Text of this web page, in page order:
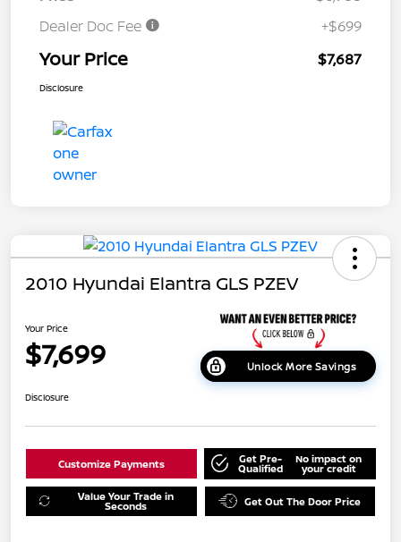
Dealer Doc Fee
+$699
Your Price $7,687
Disclosure
2010 Hyundai Elantra GLS PZEV
Your Price
$7,699 Unlock More Savings
Disclosure
Customize Payments Get Pre-
Qualified
No impact on
your credit
Value Your Trade in
Seconds Get Out The Door Price